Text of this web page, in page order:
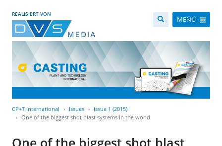
REALISIERT VON
MENÜ
CP+T International Issues
Issue 1 (2015)
One of the biggest shot blast systems in the world